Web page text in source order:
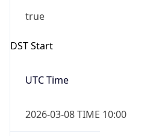
true
DST Start
UTC Time
2026-03-08 TIME 10:00